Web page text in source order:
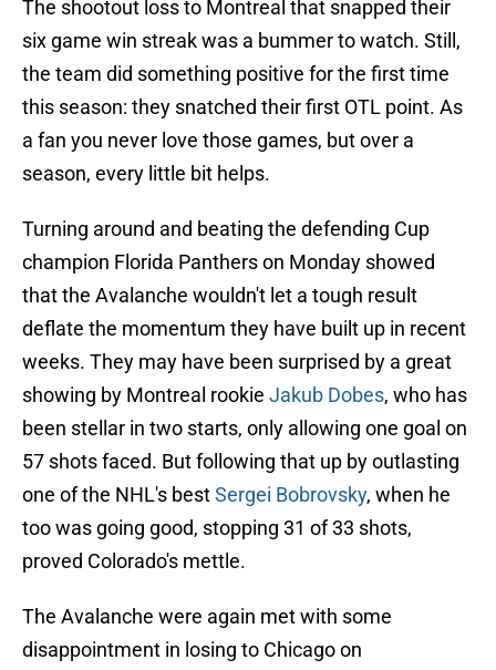
The shootout loss to Montreal that snapped their
six game win streak was a bummer to watch. Still,
the team did something positive for the first time
this season: they snatched their first OTL point. As
a fan you never love those games, but over a
season, every little bit helps.
Turning around and beating the defending Cup
champion Florida Panthers on Monday showed
that the Avalanche wouldn't let a tough result
deflate the momentum they have built up in recent
weeks. They may have been surprised by a great
showing by Montreal rookie Jakub Dobes, who has
been stellar in two starts, only allowing one goal on
57 shots faced. But following that up by outlasting
one of the NHL's bestSergei Bobrovsky, when he
too was going good, stopping 31 of 33 shots,
proved Colorado's mettle.
The Avalanche were again met with some
disappointment in losing to Chicago on